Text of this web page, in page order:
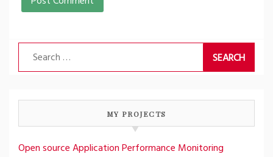
Search
for:
MY PROJECTS
Open source Application Performance Monitoring